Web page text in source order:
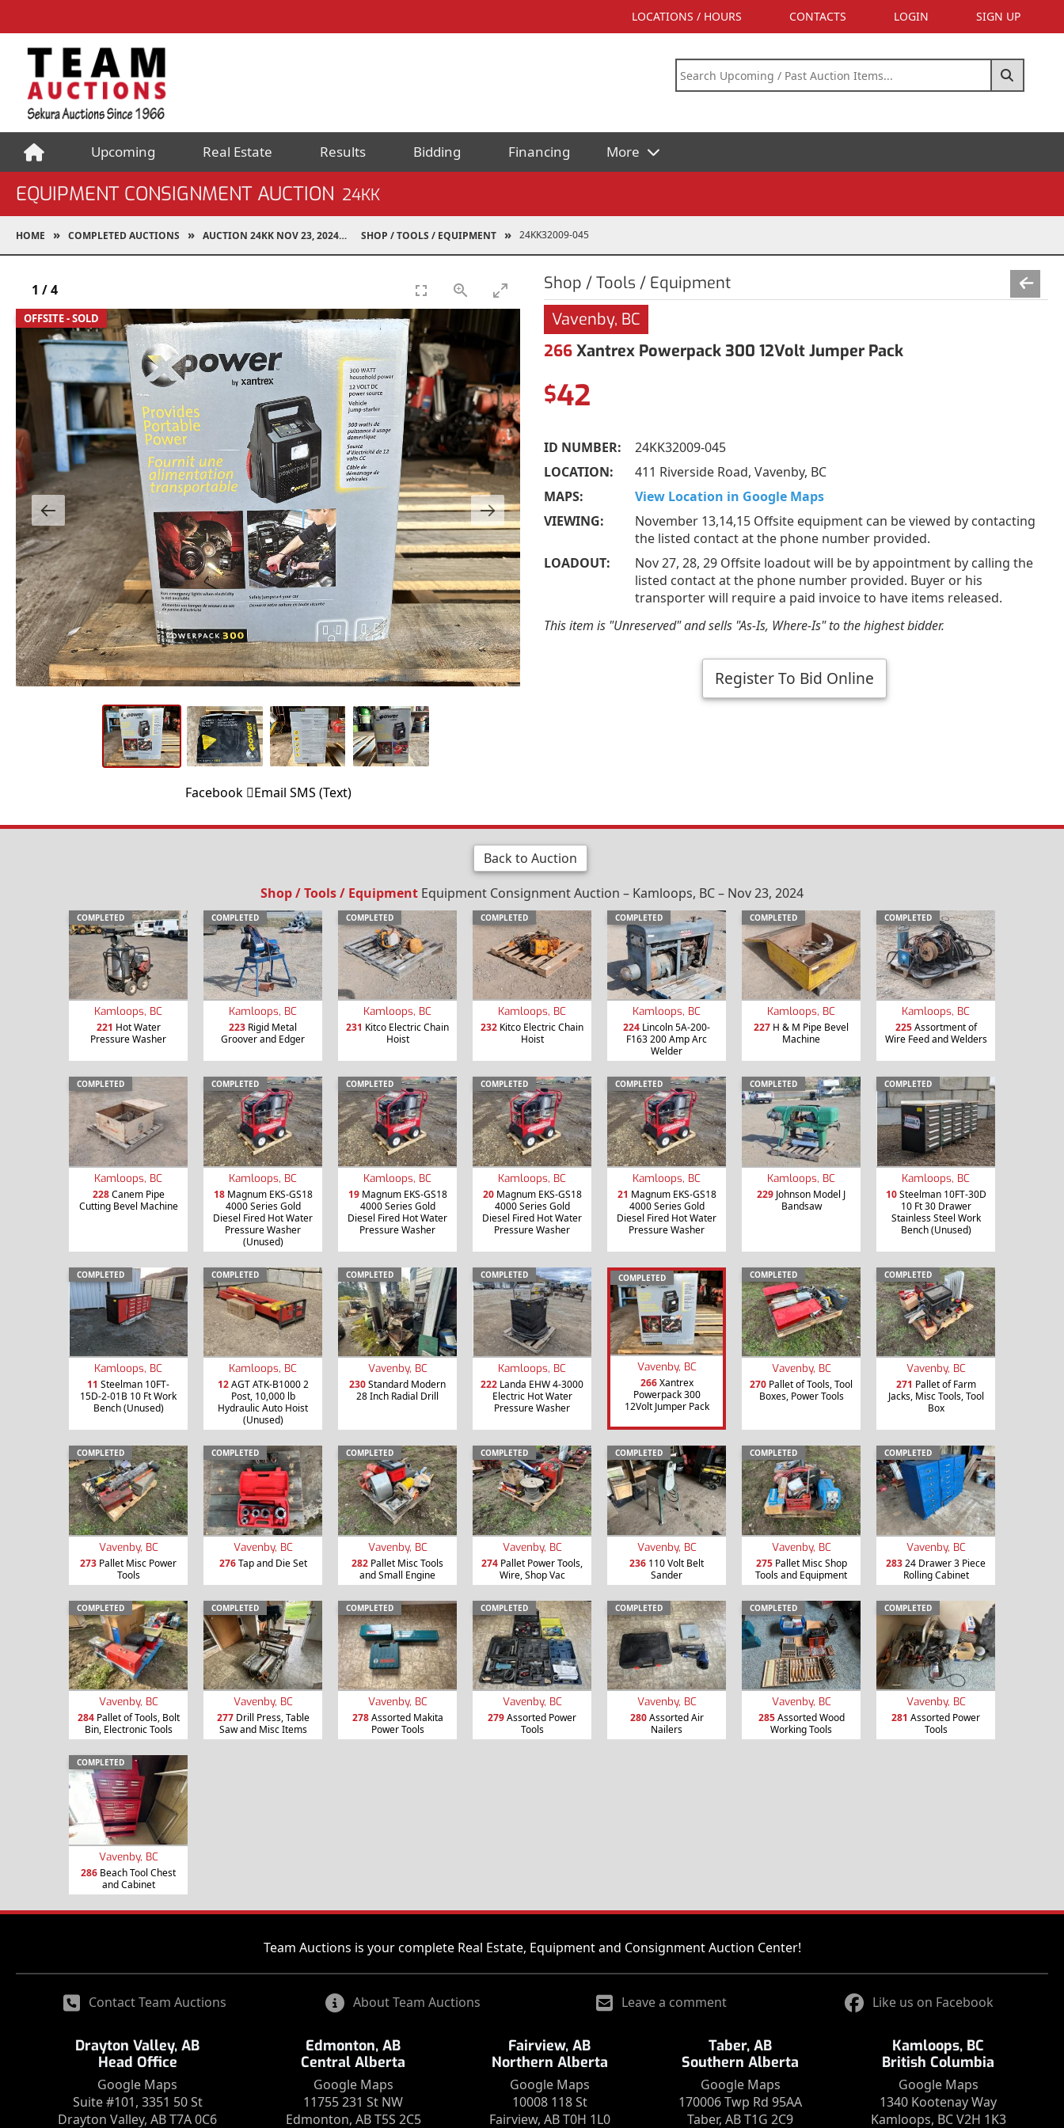
LOCATIONS / HOURS CONTACTS LOGIN SIGN UP
Upcoming Real Estate Results Bidding Financing More
EQUIPMENT CONSIGNMENT AUCTION 24KK
HOME COMPLETED AUCTIONS AUCTION 24KK NOV 23, 2024 SHOP / TOOLS / EQUIPMENT 24KK32009-045
OFFSITE - SOLD
1 /4
Facebook Email SMS (Text)
Shop / Tools / Equipment
Vavenby, BC
266Xantrex Powerpack 300 12Volt Jumper Pack
$42
ID NUMBER:
24KK32009-045
LOCATION:
411 Riverside Road, Vavenby, BC
MAPS:
View Location in Google Maps
VIEWING:
November 13,14,15 Offsite equipment can be viewed by contacting
the listed contact at the phone number provided.
LOADOUT:
Nov 27, 28, 29 Offsite loadout will be by appointment by calling the
listed contact at the phone number provided. Buyer or his
transporter will require a paid invoice to have items released.
This item is "Unreserved" and sells "As-Is, Where-Is" to the highest bidder.
Register To Bid Online
Back to Auction
Shop / Tools / Equipment Equipment Consignment Auction – Kamloops, BC – Nov 23, 2024
COMPLETED
Kamloops, BC
221 Hot Water
Pressure Washer
COMPLETED
Kamloops, BC
223 Rigid Metal
Groover and Edger
COMPLETED
Kamloops, BC
231 Kitco Electric Chain
Hoist
COMPLETED
Kamloops, BC
232 Kitco Electric Chain
Hoist
COMPLETED
Kamloops, BC
224 Lincoln 5A-200-
F163 200 Amp Arc
Welder
COMPLETED
Kamloops, BC
227 H & M Pipe Bevel
Machine
COMPLETED
Kamloops, BC
225Assortment of
Wire Feed and Welders
COMPLETED
Kamloops, BC
228Canem Pipe
Cutting Bevel Machine
COMPLETED
Kamloops, BC
18Magnum EKS-GS18
4000 Series Gold
Diesel Fired Hot Water
Pressure Washer
(Unused)
COMPLETED
Kamloops, BC
19Magnum EKS-GS18
4000 Series Gold
Diesel Fired Hot Water
Pressure Washer
COMPLETED
Kamloops, BC
20Magnum EKS-GS18
4000 Series Gold
Diesel Fired Hot Water
Pressure Washer
COMPLETED
Kamloops, BC
21 Magnum EKS-GS18
4000 Series Gold
Diesel Fired Hot Water
Pressure Washer
COMPLETED
Kamloops, BC
229 Johnson Model J
Bandsaw
COMPLETED
Kamloops, BC
10Steelman 10FT-30D
10 Ft 30 Drawer
Stainless Steel Work
Bench (Unused)
COMPLETED
Kamloops, BC
11 Steelman 10FT-
15D-2-01B 10 Ft Work
Bench (Unused)
COMPLETED
Kamloops, BC
12AGT ATK-B1000 2
Post, 10,000 lb
Hydraulic Auto Hoist
(Unused)
COMPLETED
Vavenby, BC
230Standard Modern
28 Inch Radial Drill
COMPLETED
Kamloops, BC
222 Landa EHW 4-3000
Electric Hot Water
Pressure Washer
COMPLETED
Vavenby, BC
266Xantrex
Powerpack 300
12Volt Jumper Pack
COMPLETED
Vavenby, BC
270 Pallet of Tools, Tool
Boxes, Power Tools
COMPLETED
Vavenby, BC
271 Pallet of Farm
Jacks, Misc Tools, Tool
Box
COMPLETED
Vavenby, BC
273 Pallet Misc Power
Tools
COMPLETED
Vavenby, BC
276Tap and Die Set
COMPLETED
Vavenby, BC
282 Pallet Misc Tools
and Small Engine
COMPLETED
Vavenby, BC
274 Pallet Power Tools,
Wire, Shop Vac
COMPLETED
Vavenby, BC
236 110 Volt Belt
Sander
COMPLETED
Vavenby, BC
275Pallet Misc Shop
Tools and Equipment
COMPLETED
Vavenby, BC
28324 Drawer 3 Piece
Rolling Cabinet
COMPLETED
Vavenby, BC
284Pallet of Tools, Bolt
Bin, Electronic Tools
COMPLETED
Vavenby, BC
277Drill Press, Table
Saw and Misc Items
COMPLETED
Vavenby, BC
278Assorted Makita
Power Tools
COMPLETED
Vavenby, BC
279Assorted Power
Tools
COMPLETED
Vavenby, BC
280Assorted Air
Nailers
COMPLETED
Vavenby, BC
285Assorted Wood
Working Tools
COMPLETED
Vavenby, BC
281 Assorted Power
Tools
COMPLETED
Vavenby, BC
286 Beach Tool Chest
and Cabinet
Team Auctions is your complete Real Estate, Equipment and Consignment Auction Center!
Contact Team Auctions About Team Auctions Leave a comment Like us on Facebook
Drayton Valley, AB
Head Office
Google Maps
Suite #101, 3351 50 St
Drayton Valley, AB T7A 0C6
Edmonton, AB
Central Alberta
Google Maps
11755 231 St NW
Edmonton, AB T5S 2C5
Fairview, AB
Northern Alberta
Google Maps
10008 118 St
Fairview, AB T0H 1L0
Taber, AB
Southern Alberta
Google Maps
170006 Twp Rd 95AA
Taber, AB T1G 2C9
Kamloops, BC
British Columbia
Google Maps
1340 Kootenay Way
Kamloops, BC V2H 1K3